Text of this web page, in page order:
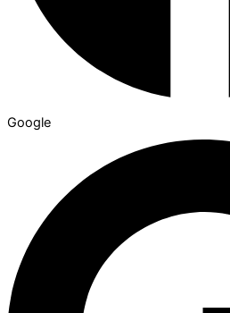
Google